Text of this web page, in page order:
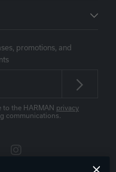
promotions, and
to the HARMAN privacy
communications.